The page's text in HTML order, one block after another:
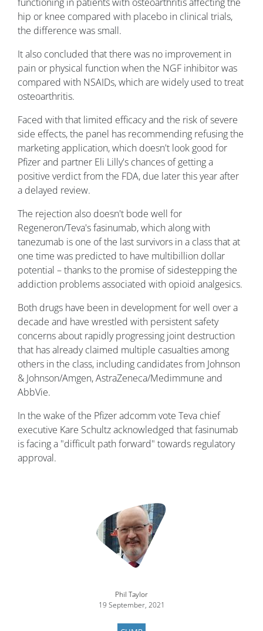
hip or knee compared with placebo in clinical trials,
the difference was small.
It also concluded that there was no improvement in
pain or physical function when the NGF inhibitor was
compared with NSAIDs, which are widely used to treat
osteoarthritis.
Faced with that limited efficacy and the risk of severe
side effects, the panel has recommending refusing the
marketing application, which doesn't look good for
Pfizer and partner Eli Lilly's chances of getting a
positive verdict from the FDA, due later this year after
a delayed review.
The rejection also doesn't bode well for
Regeneron/Teva's fasinumab, which along with
tanezumab is one of the last survivors in a class that at
one time was predicted to have multibillion dollar
potential – thanks to the promise of sidestepping the
addiction problems associated with opioid analgesics.
Both drugs have been in development for well over a
decade and have wrestled with persistent safety
concerns about rapidly progressing joint destruction
that has already claimed multiple casualties among
others in the class, including candidates from Johnson
& Johnson/Amgen, AstraZeneca/Medimmune and
AbbVie.
In the wake of the Pfizer adcomm vote Teva chief
executive Kare Schultz acknowledged that fasinumab
is facing a "difficult path forward" towards regulatory
approval.
Phil Taylor
19 September, 2021